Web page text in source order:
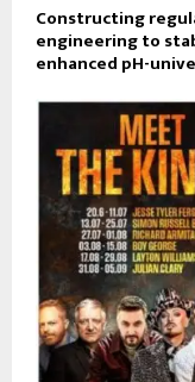
Constructing
engineering to
enhanced pH-